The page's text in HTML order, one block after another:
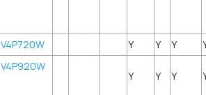
V4P720W Y Y Y
V4P920W
Y Y Y